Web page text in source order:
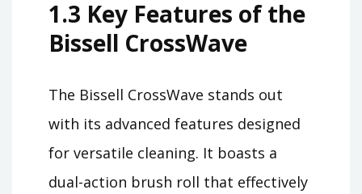
1.3 Key Features of the
Bissell CrossWave
The Bissell CrossWave stands out
with its advanced features designed
for versatile cleaning. It boasts a
dual-action brush roll that effectively